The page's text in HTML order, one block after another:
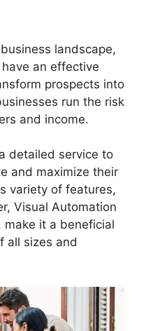
landscape,
an effective
prospects into
run the risk
and income.
detailed service to
and maximize their
variety of features,
Visual Automation
make it a beneficial
all sizes and